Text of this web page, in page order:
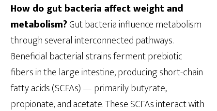
How do gut bacteria affect weight and
metabolism?Gut bacteria influence metabolism
through several interconnected pathways.
Beneficial bacterial strains ferment prebiotic
fibers in the large intestine, producing short-chain
fatty acids (SCFAs) — primarily butyrate,
propionate, and acetate. These SCFAs interact with